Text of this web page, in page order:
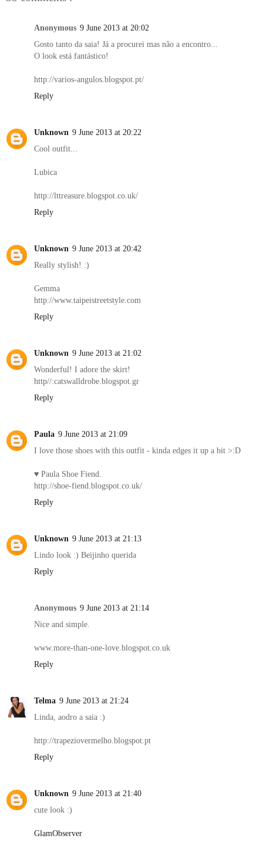
Anonymous 9 June 2013 at 20:02
Gosto tanto da saia! Já a procurei mas não a encontro...
O look está fantástico!
http://varios-angulos.blogspot.pt/
Reply
Unknown 9 June 2013 at 20:22
Cool outfit...
Lubica
http://lttreasure.blogspot.co.uk/
Reply
Unknown 9 June 2013 at 20:42
Really stylish! :)
Gemma
http://www.taipeistreetstyle.com
Reply
Unknown 9 June 2013 at 21:02
Wonderful! I adore the skirt!
http//:catswalldrobe.blogspot.gr
Reply
Paula 9 June 2013 at 21:09
I love those shoes with this outfit - kinda edges it up a bit >:D
♥ Paula Shoe Fiend.
http://shoe-fiend.blogspot.co.uk/
Reply
Unknown 9 June 2013 at 21:13
Lindo look :) Beijinho querida
Reply
Anonymous 9 June 2013 at 21:14
Nice and simple.
www.more-than-one-love.blogspot.co.uk
Reply
Telma 9 June 2013 at 21:24
Linda, aodro a saia :)
http://trapeziovermelho.blogspot.pt
Reply
Unknown 9 June 2013 at 21:40
cute look :)
GlamObserver